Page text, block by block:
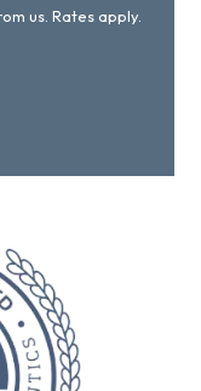
us. Rates apply.